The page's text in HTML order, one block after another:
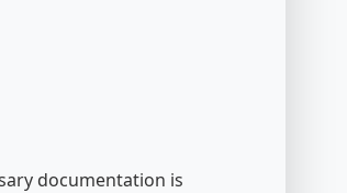
documentation is